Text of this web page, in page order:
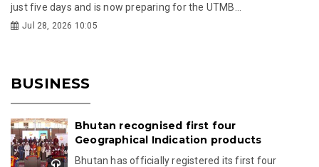
just five days and is now preparing for the UTMB...
Jul 28, 2026 10:05
BUSINESS
Bhutan recognised first four
Geographical Indication products
Bhutan has officially registered its first four